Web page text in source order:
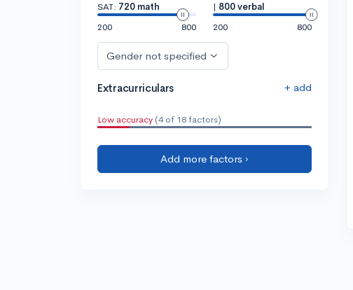
SAT: 720 math
200
800
| 800 verbal
200
800
Gender not specified
Extracurriculars + add
Low accuracy (4 of 18 factors)
Add more factors ›